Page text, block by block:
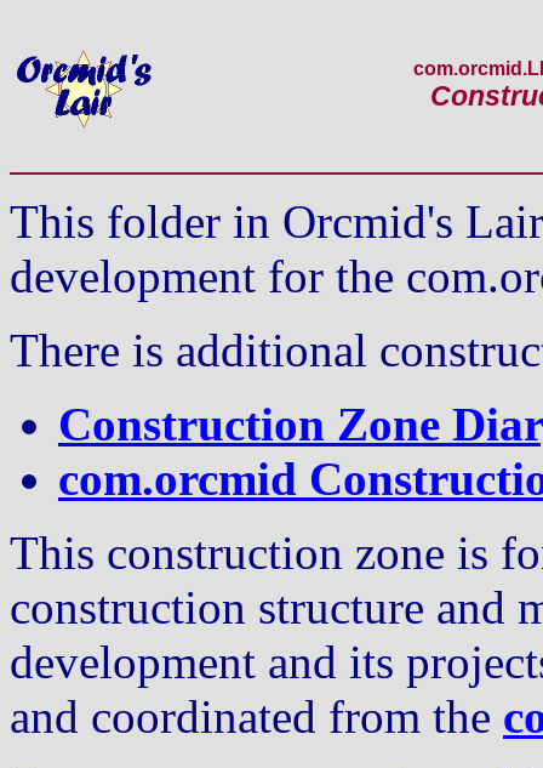
This folder in Orcmid's
development for the
There is additional
Construction Zone
com.orcmid
This construction zone is
construction structure and
development and its
and coordinated from the